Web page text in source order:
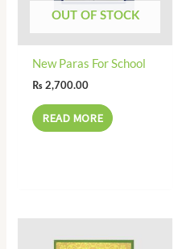
OUT OF STOCK
New Paras For School
₨2,700.00
READ MORE